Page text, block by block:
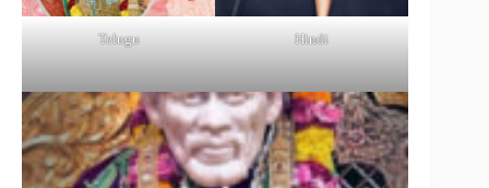
Telugu Hindi